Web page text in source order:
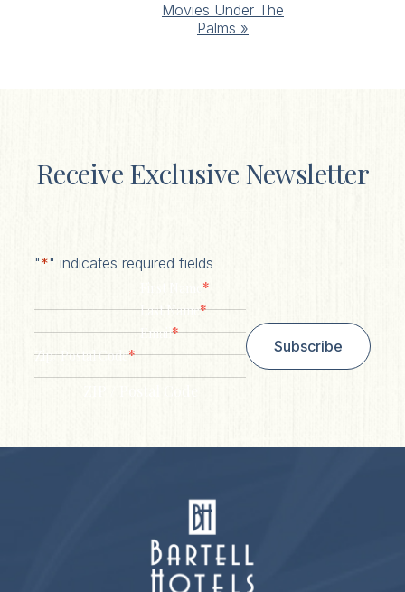
Movies Under The
Palms »
Receive Exclusive Newsletter
"*" indicates required fields
*
Last Name*
Email*
Zip/ Postal Code*
Subscribe